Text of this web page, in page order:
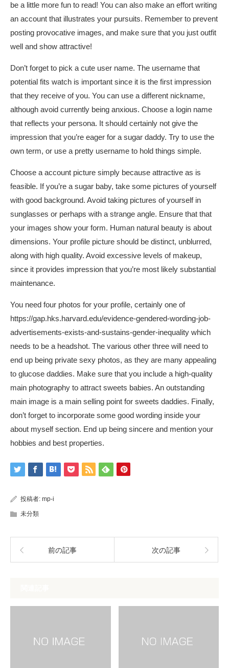
be a little more fun to read! You can also make an effort writing
an account that illustrates your pursuits. Remember to prevent
posting provocative images, and make sure that you just outfit
well and show attractive!
Don’t forget to pick a cute user name. The username that
potential fits watch is important since it is the first impression
that they receive of you. You can use a different nickname,
although avoid currently being anxious. Choose a login name
that reflects your persona. It should certainly not give the
impression that you’re eager for a sugar daddy. Try to use the
own term, or use a pretty username to hold things simple.
Choose a account picture simply because attractive as is
feasible. If you’re a sugar baby, take some pictures of yourself
with good background. Avoid taking pictures of yourself in
sunglasses or perhaps with a strange angle. Ensure that that
your images show your form. Human natural beauty is about
dimensions. Your profile picture should be distinct, unblurred,
along with high quality. Avoid excessive levels of makeup,
since it provides impression that you’re most likely substantial
maintenance.
You need four photos for your profile, certainly one of
https://gap.hks.harvard.edu/evidence-gendered-wording-job-
advertisements-exists-and-sustains-gender-inequality which
needs to be a headshot. The various other three will need to
end up being private sexy photos, as they are many appealing
to glucose daddies. Make sure that you include a high-quality
main photography to attract sweets babies. An outstanding
main image is a main selling point for sweets daddies. Finally,
don’t forget to incorporate some good wording inside your
about myself section. End up being sincere and mention your
hobbies and best properties.
投稿者: mp-i
未分類
前の記事 次の記事